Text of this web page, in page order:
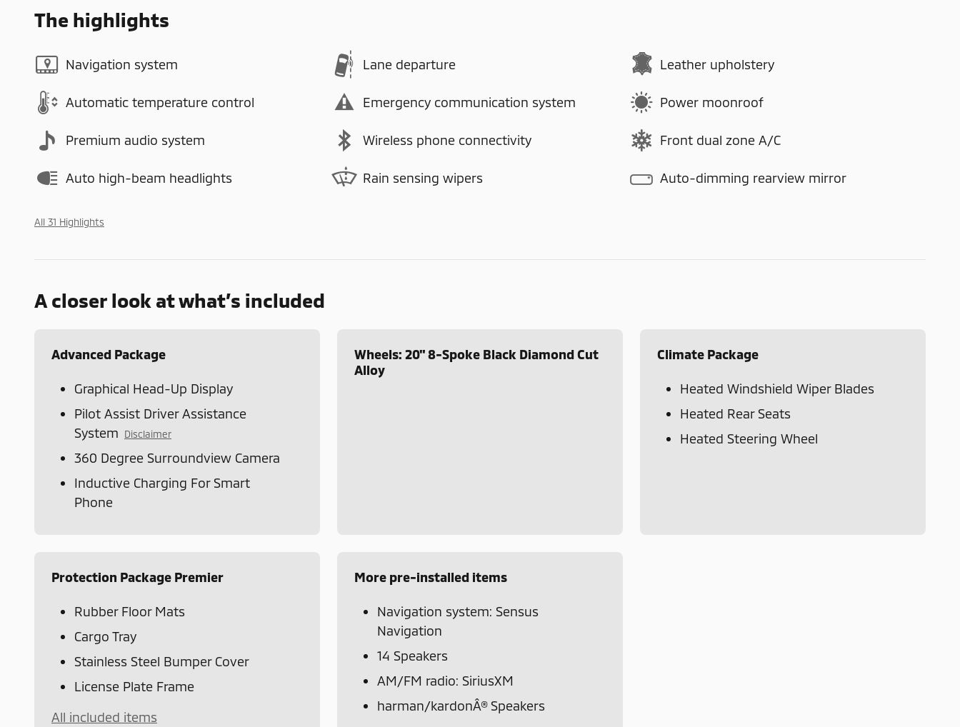
The highlights
Navigation system Lane departure Leather upholstery
Automatic temperature control Emergency communication system Power moonroof
Premium audio system Wireless phone connectivity Front dual zone A/C
Auto high-beam headlights Rain sensing wipers Auto-dimming rearview mirror
All 31 Highlights
A closer look at what’s included
Advanced Package
Graphical Head-Up Display
Pilot Assist Driver Assistance
System Disclaimer
360 Degree Surroundview Camera
Inductive Charging For Smart
Phone
Wheels: 20" 8-Spoke Black Diamond Cut
Alloy
Climate Package
Heated Windshield Wiper Blades
Heated Rear Seats
Heated Steering Wheel
Protection Package Premier
Rubber Floor Mats
Cargo Tray
Stainless Steel Bumper Cover
License Plate Frame
All included items
More pre-installed items
Navigation system: Sensus
Navigation
14 Speakers
AM/FM radio: SiriusXM
harman/kardonÂ® Speakers